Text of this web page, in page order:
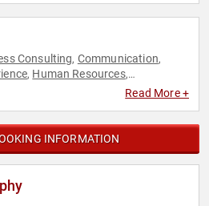
Consulting, Communication,
, Human Resources,
Read More +
INFORMATION